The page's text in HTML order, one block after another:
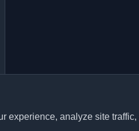
experience, analyze site